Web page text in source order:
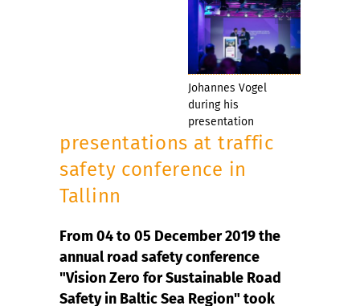
Johannes Vogel
during his
presentation
presentations at traffic
safety conference in
Tallinn
From 04 to 05 December 2019 the
annual road safety conference
"Vision Zero for Sustainable Road
Safety in Baltic Sea Region" took